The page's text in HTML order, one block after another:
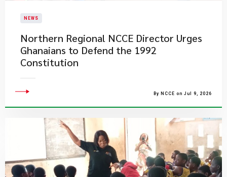
NEWS
Northern Regional NCCE Director Urges
Ghanaians to Defend the 1992
Constitution
By NCCE on Jul 9, 2026